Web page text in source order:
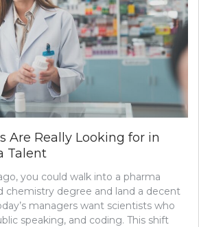
Are Really Looking for in
Talent
you could walk into a pharma
chemistry degree and land a decent
managers want scientists who
speaking, and coding. This shift